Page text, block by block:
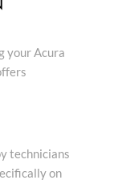
your Acura
technicians
on